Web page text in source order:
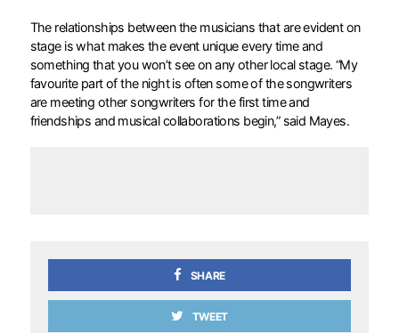
The relationships between the musicians that are evident on
stage is what makes the event unique every time and
something that you won’t see on any other local stage. “My
favourite part of the night is often some of the songwriters
are meeting other songwriters for the first time and
friendships and musical collaborations begin,” said Mayes.
SHARE
TWEET